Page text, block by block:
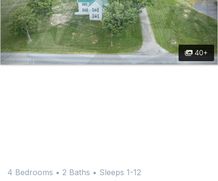
40+
4 Bedrooms • 2 Baths • Sleeps 1-12